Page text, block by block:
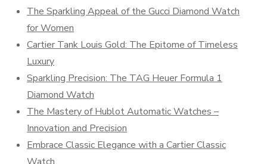
The Sparkling Appeal of the Gucci Diamond Watch
for Women
Cartier Tank Louis Gold: The Epitome of Timeless
Luxury
Sparkling Precision: The TAG Heuer Formula 1
Diamond Watch
The Mastery of Hublot Automatic Watches –
Innovation and Precision
Embrace Classic Elegance with a Cartier Classic